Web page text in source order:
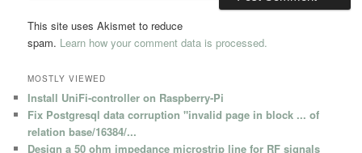
This site uses Akismet to reduce
spam. Learn how your comment data is processed.
MOSTLY VIEWED
Install UniFi-controller on Raspberry-Pi
Fix Postgresql data corruption "invalid page in block ... of
relation base/16384/...
Design a 50 ohm impedance microstrip line for RF signals